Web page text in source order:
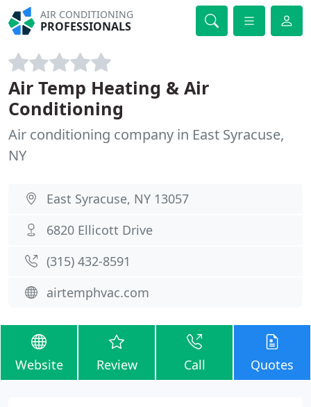
AIR CONDITIONING
PROFESSIONALS
Air Temp Heating & Air
Conditioning
Air conditioning company in East Syracuse,
NY
East Syracuse, NY 13057
6820 Ellicott Drive
(315) 432-8591
airtemphvac.com
Website Review Call Quotes